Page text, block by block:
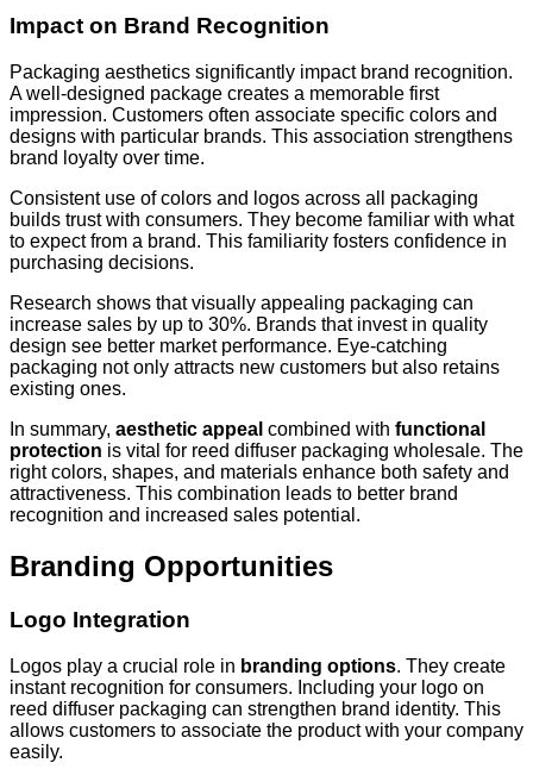
Impact on Brand Recognition
Packaging aesthetics significantly impact brand recognition.
A well-designed package creates a memorable first
impression. Customers often associate specific colors and
designs with particular brands. This association strengthens
brand loyalty over time.
Consistent use of colors and logos across all packaging
builds trust with consumers. They become familiar with what
to expect from a brand. This familiarity fosters confidence in
purchasing decisions.
Research shows that visually appealing packaging can
increase sales by up to 30%. Brands that invest in quality
design see better market performance. Eye-catching
packaging not only attracts new customers but also retains
existing ones.
In summary, aesthetic appeal combined with functional
protection is vital for reed diffuser packaging wholesale. The
right colors, shapes, and materials enhance both safety and
attractiveness. This combination leads to better brand
recognition and increased sales potential.
Branding Opportunities
Logo Integration
Logos play a crucial role in branding options. They create
instant recognition for consumers. Including your logo on
reed diffuser packaging can strengthen brand identity. This
allows customers to associate the product with your company
easily.